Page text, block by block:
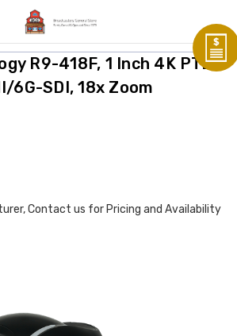
R9-418F, 1 Inch 4K PTZ
6G-SDI, 18x Zoom
Contact us for Pricing and Availability